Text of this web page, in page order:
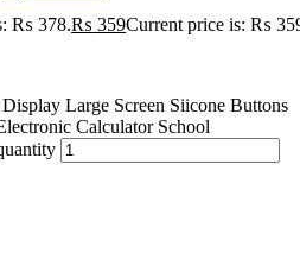
₨ 378.₨ 359Current price is: ₨
Large Screen Siicone Buttons
Calculator School